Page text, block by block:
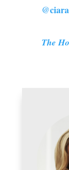
The